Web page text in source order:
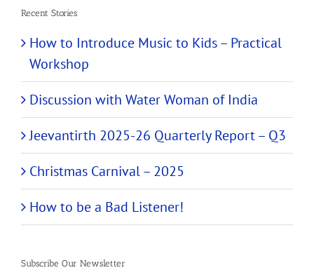
Recent Stories
How to Introduce Music to Kids – Practical
Workshop
Discussion with Water Woman of India
Jeevantirth 2025-26 Quarterly Report – Q3
Christmas Carnival – 2025
How to be a Bad Listener!
Subscribe Our Newsletter